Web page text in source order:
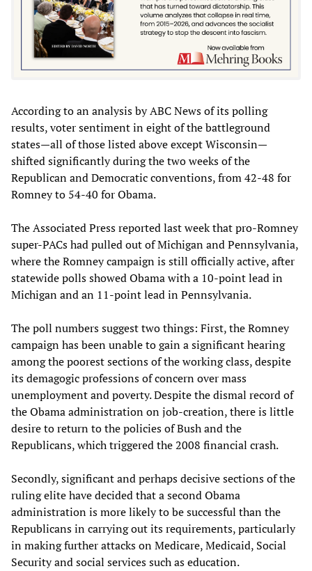
According to an analysis by ABC News of its polling
results, voter sentiment in eight of the battleground
states—all of those listed above except Wisconsin—
shifted significantly during the two weeks of the
Republican and Democratic conventions, from 42-48 for
Romney to 54-40 for Obama.
The Associated Press reported last week that pro-Romney
super-PACs had pulled out of Michigan and Pennsylvania,
where the Romney campaign is still officially active, after
statewide polls showed Obama with a 10-point lead in
Michigan and an 11-point lead in Pennsylvania.
The poll numbers suggest two things: First, the Romney
campaign has been unable to gain a significant hearing
among the poorest sections of the working class, despite
its demagogic professions of concern over mass
unemployment and poverty. Despite the dismal record of
the Obama administration on job-creation, there is little
desire to return to the policies of Bush and the
Republicans, which triggered the 2008 financial crash.
Secondly, significant and perhaps decisive sections of the
ruling elite have decided that a second Obama
administration is more likely to be successful than the
Republicans in carrying out its requirements, particularly
in making further attacks on Medicare, Medicaid, Social
Security and social services such as education.